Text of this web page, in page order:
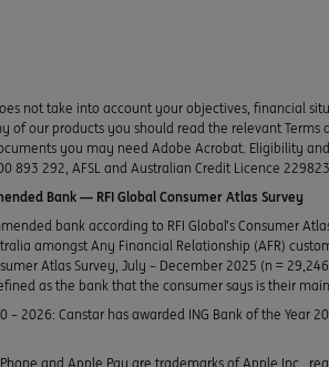
not take into account your objectives, financial
of our products you should read the relevant
you may need Adobe Acrobat. Eligibility
893 292, AFSL and Australian Credit Licence 229823.
Bank — RFI Global Consumer Atlas Survey
bank according to RFI Global’s Consumer
amongst Any Financial Relationship (AFR)
Atlas Survey, July – December 2025 (n =
as the bank that the consumer says is their
– 2026: Canstar has awarded ING Bank of the Year
and Apple Pay are trademarks of Apple Inc.,